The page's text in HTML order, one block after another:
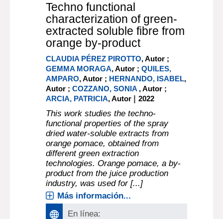
Techno functional
characterization of green-
extracted soluble fibre from
orange by-product
CLAUDIA PÉREZ PIROTTO, Autor ;
GEMMA MORAGA, Autor ;QUILES,
AMPARO, Autor ; HERNANDO, ISABEL,
Autor ;COZZANO, SONIA , Autor ;
ARCIA, PATRICIA, Autor |2022
This work studies the techno-
functional properties of the spray
dried water-soluble extracts from
orange pomace, obtained from
different green extraction
technologies. Orange pomace, a by-
product from the juice production
industry, was used for [...]
Más información...
En línea: